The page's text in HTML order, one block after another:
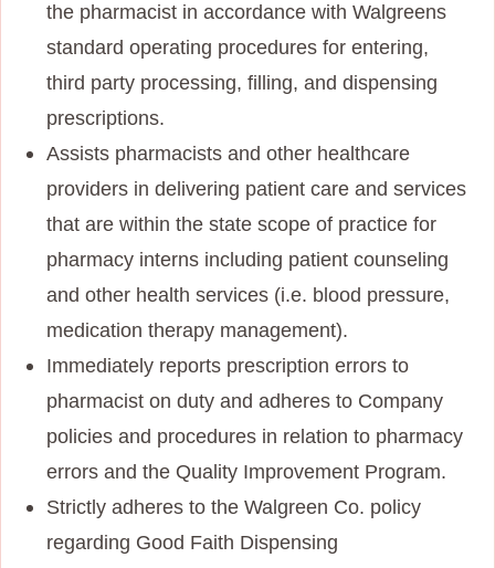
the pharmacist in accordance with Walgreens
standard operating procedures for entering,
third party processing, filling, and dispensing
prescriptions.
Assists pharmacists and other healthcare
providers in delivering patient care and services
that are within the state scope of practice for
pharmacy interns including patient counseling
and other health services (i.e. blood pressure,
medication therapy management).
Immediately reports prescription errors to
pharmacist on duty and adheres to Company
policies and procedures in relation to pharmacy
errors and the Quality Improvement Program.
Strictly adheres to the Walgreen Co. policy
regarding Good Faith Dispensing